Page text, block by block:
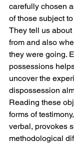
carefully chosen
of those subject
They tell us
from and also
they were going.
possessions
uncover the
dispossession
Reading these
forms of
verbal, provokes
methodological